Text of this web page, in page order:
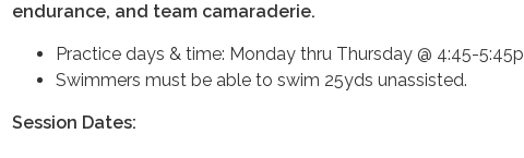
endurance, and team camaraderie.
Practice days & time: Monday thru Thursday @ 4:45-
Swimmers must be able to swim 25yds unassisted.
Session Dates: